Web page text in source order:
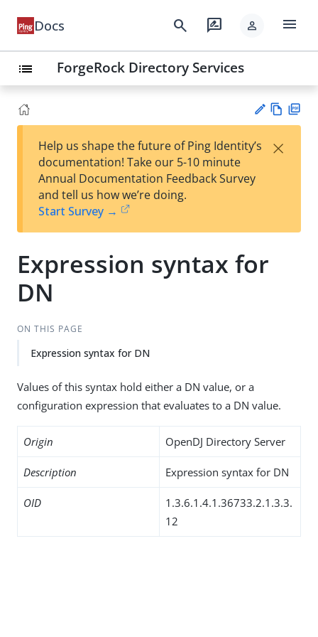
Docs search rate_review person menu
list ForgeRock Directory Services
est
t
w
Help us shape the future of Ping Identity’s
documentation! Take our 5-10 minute
Annual Documentation Feedback Survey
and tell us how we’re doing.
Start Survey →
×
Expression syntax for
DN
ON THIS PAGE
Expression syntax for DN
Values of this syntax hold either a DN value, or a
configuration expression that evaluates to a DN value.
Origin OpenDJ Directory Server
Description Expression syntax for DN
OID
1.3.6.1.4.1.36733.2.1.3.3.
12